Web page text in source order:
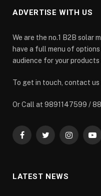
ADVERTISE WITH US
We are the no.1 B2B solar
have a full menu of
audience for your products
To get in touch, contact
Or Call at 9891147599 /
FacebookTwitterInstagram
LATEST NEWS